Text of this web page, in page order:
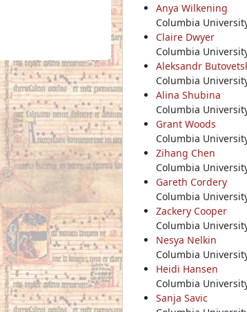
Anya Wilkening
Columbia
Claire Dwyer
Columbia
Aleksandr
Columbia
Alina Shubina
Columbia
Grant Woods
Columbia
Zihang Chen
Columbia
Gareth Cordery
Columbia
Zackery Cooper
Columbia
Nesya Nelkin
Columbia
Heidi Hansen
Columbia
Sanja Savic